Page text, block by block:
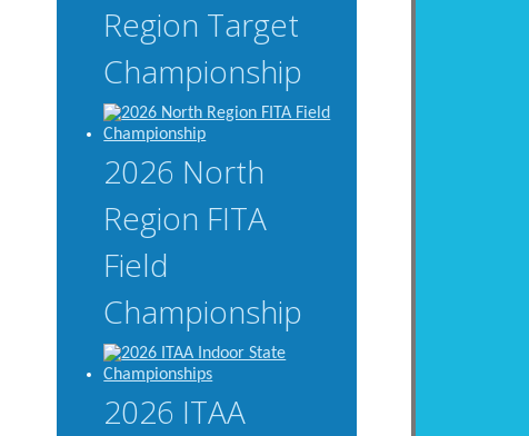
Region Target
Championship
2026 North
Region FITA
Field
Championship
2026 ITAA